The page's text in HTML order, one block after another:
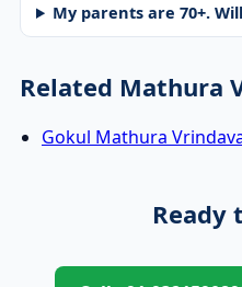
My parents are 70+.
Related Mathura
Gokul Mathura
Ready